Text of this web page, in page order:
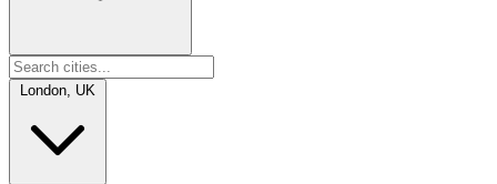
London, UK